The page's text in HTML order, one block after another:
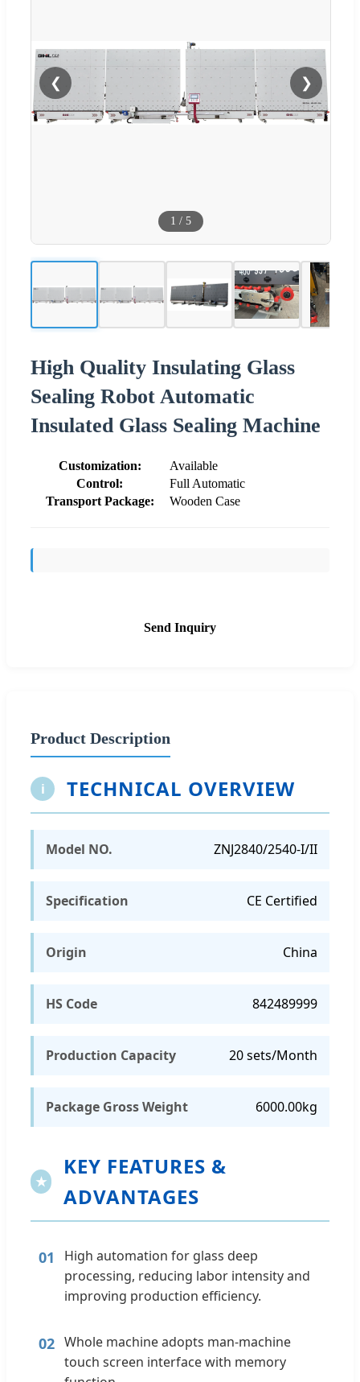
❮ ❯
1 / 5
High Quality Insulating Glass
Sealing Robot Automatic
Insulated Glass Sealing Machine
Customization:
Available
Control:
Full Automatic
Transport Package:
Wooden Case
Send Inquiry
Product Description
i TECHNICAL OVERVIEW
Model NO. ZNJ2840/2540-I/II
Specification CE Certified
Origin China
HS Code 842489999
Production Capacity 20 sets/Month
Package Gross Weight 6000.00kg
★
KEY FEATURES &
ADVANTAGES
01
High automation for glass deep
processing, reducing labor intensity and
improving production efficiency.
02 Whole machine adopts man-machine
touch screen interface with memory